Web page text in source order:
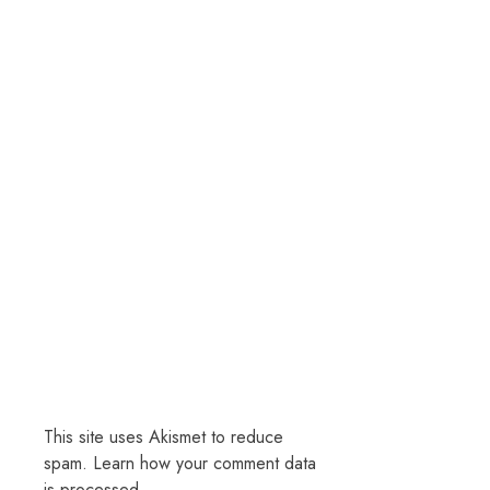
This site uses Akismet to reduce
spam. Learn how your comment data